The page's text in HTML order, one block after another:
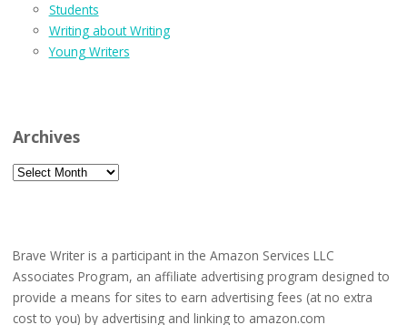
Students
Writing about Writing
Young Writers
Archives
Archives
Brave Writer is a participant in the Amazon Services LLC
Associates Program, an affiliate advertising program designed to
provide a means for sites to earn advertising fees (at no extra
cost to you) by advertising and linking to amazon.com